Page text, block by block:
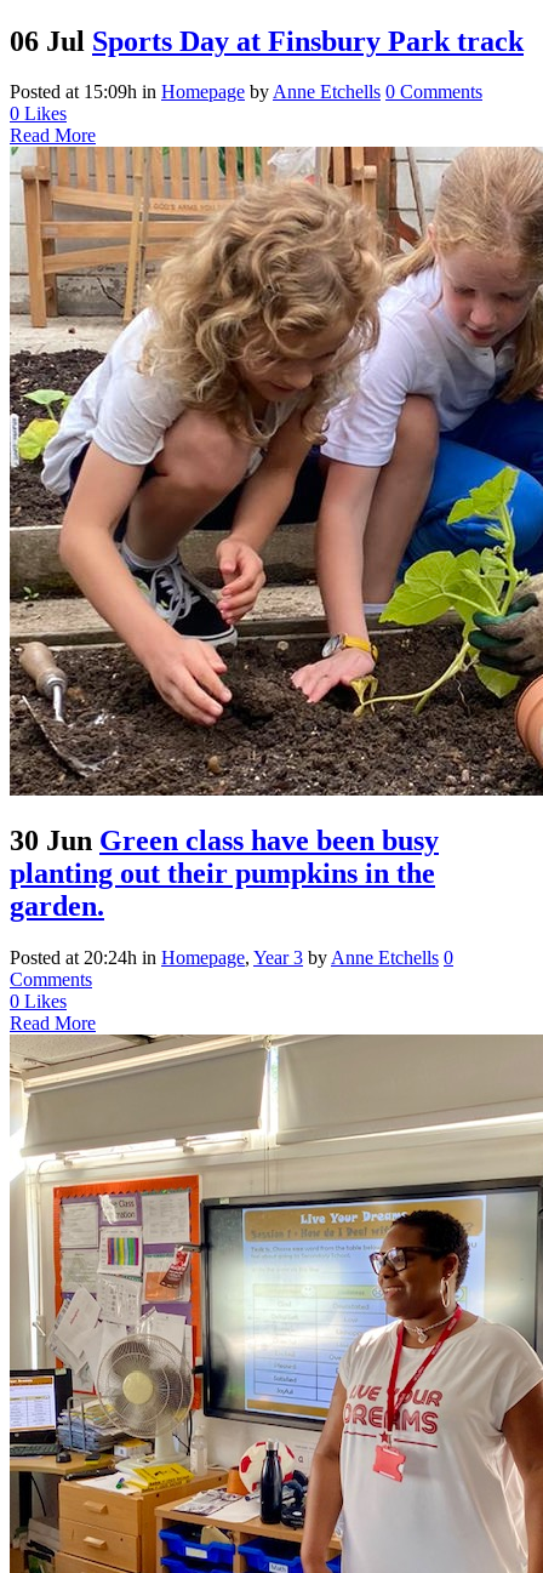
06 Jul Sports Day at Finsbury Park track
Posted at 15:09h in Homepage byAnne Etchells 0 Comments
0 Likes
Read More
30 Jun Green class have been busy
planting out their pumpkins in the
garden.
Posted at 20:24h in Homepage, Year 3 by Anne Etchells 0
Comments
0 Likes
Read More